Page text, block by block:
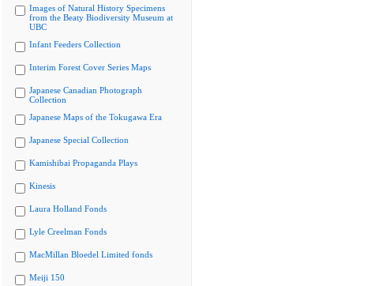
Images of Natural History Specimens
from the Beaty Biodiversity Museum at
UBC
Infant Feeders Collection
Interim Forest Cover Series Maps
Japanese Canadian Photograph
Collection
Japanese Maps of the Tokugawa Era
Japanese Special Collection
Kamishibai Propaganda Plays
Kinesis
Laura Holland Fonds
Lyle Creelman Fonds
MacMillan Bloedel Limited fonds
Meiji 150